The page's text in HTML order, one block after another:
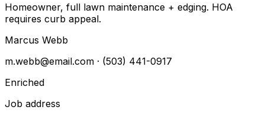
Homeowner, full lawn maintenance + edging. HOA
requires curb appeal.
Marcus Webb
m.webb@email.com · (503) 441-0917
Enriched
Job address